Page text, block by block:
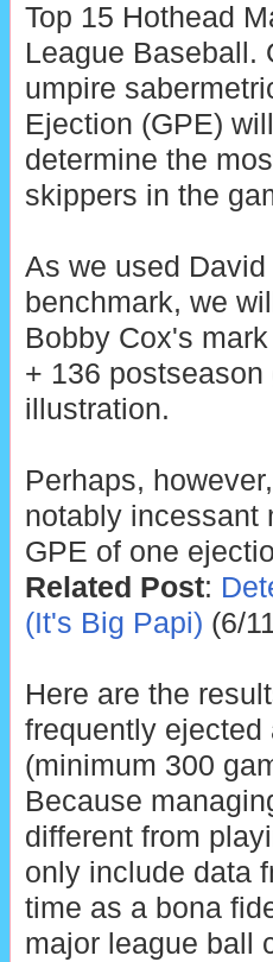
Top 15 Hothead
League Baseball.
umpire
Ejection (GPE)
determine the
skippers in the
As we used
benchmark, we
Bobby Cox's
+ 136
illustration.
Perhaps,
notably incessant
GPE of one
Related Post:
(It's Big Papi) (6/
Here are the
frequently ejected
(minimum 300
Because
different from
only include data
time as a bona
major league ball